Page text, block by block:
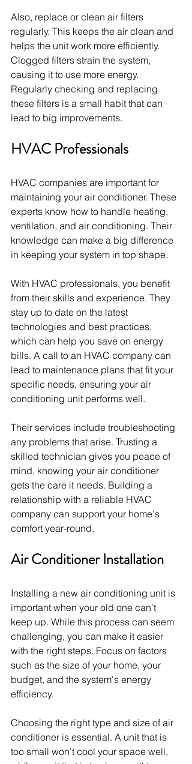
Also, replace or clean air filters
regularly. This keeps the air clean and
helps the unit work more efficiently.
Clogged filters strain the system,
causing it to use more energy.
Regularly checking and replacing
these filters is a small habit that can
lead to big improvements.
HVAC Professionals
HVAC companies are important for
maintaining your air conditioner. These
experts know how to handle heating,
ventilation, and air conditioning. Their
knowledge can make a big difference
in keeping your system in top shape.
With HVAC professionals, you benefit
from their skills and experience. They
stay up to date on the latest
technologies and best practices,
which can help you save on energy
bills. A call to an HVAC company can
lead to maintenance plans that fit your
specific needs, ensuring your air
conditioning unit performs well.
Their services include troubleshooting
any problems that arise. Trusting a
skilled technician gives you peace of
mind, knowing your air conditioner
gets the care it needs. Building a
relationship with a reliable HVAC
company can support your home's
comfort year-round.
Air Conditioner Installation
Installing a new air conditioning unit is
important when your old one can't
keep up. While this process can seem
challenging, you can make it easier
with the right steps. Focus on factors
such as the size of your home, your
budget, and the system's energy
efficiency.
Choosing the right type and size of air
conditioner is essential. A unit that is
too small won't cool your space well,